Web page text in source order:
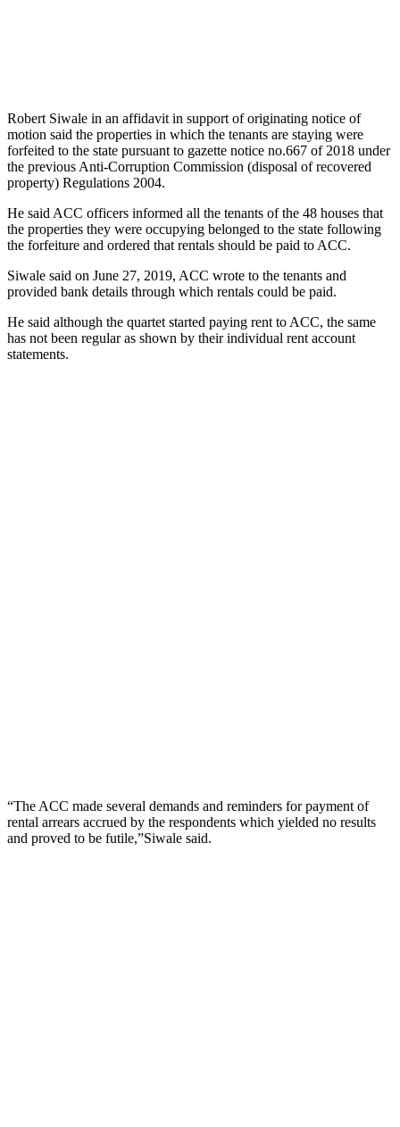
Robert Siwale in an affidavit in support of originating notice of
motion said the properties in which the tenants are staying were
forfeited to the state pursuant to gazette notice no.667 of 2018 under
the previous Anti-Corruption Commission (disposal of recovered
property) Regulations 2004.
He said ACC officers informed all the tenants of the 48 houses that
the properties they were occupying belonged to the state following
the forfeiture and ordered that rentals should be paid to ACC.
Siwale said on June 27, 2019, ACC wrote to the tenants and
provided bank details through which rentals could be paid.
He said although the quartet started paying rent to ACC, the same
has not been regular as shown by their individual rent account
statements.
“The ACC made several demands and reminders for payment of
rental arrears accrued by the respondents which yielded no results
and proved to be futile,”Siwale said.